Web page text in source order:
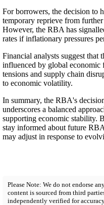
For borrowers, the decision to
temporary reprieve from
However, the RBA has
rates if inflationary pressures
Financial analysts suggest that
influenced by global
tensions and supply chain
to economic volatility.
In summary, the RBA's
underscores a balanced
supporting economic stability.
stay informed about future
may adjust in response to
Please Note: We do not endorse
content is sourced from third
independently verified for